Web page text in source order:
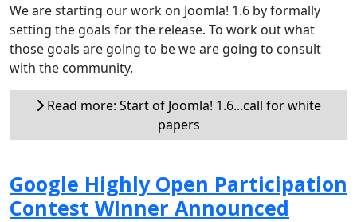
We are starting our work on Joomla! 1.6 by formally
setting the goals for the release. To work out what
those goals are going to be we are going to consult
with the community.
Read more: Start of Joomla! 1.6...call for white
papers
Google Highly Open Participation
Contest WInner Announced